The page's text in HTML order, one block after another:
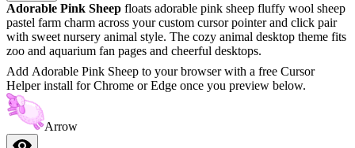
Adorable Pink Sheep floats adorable pink sheep fluffy wool sheep
pastel farm charm across your custom cursor pointer and click pair
with sweet nursery animal style. The cozy animal desktop theme fits
zoo and aquarium fan pages and cheerful desktops.
Add Adorable Pink Sheep to your browser with a free Cursor
Helper install for Chrome or Edge once you preview below.
Arrow